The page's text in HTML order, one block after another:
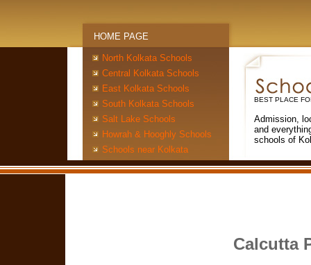
HOME PAGE
BEST PLACE
Admission,
and
schools of
North Kolkata Schools
Central Kolkata Schools
East Kolkata Schools
South Kolkata Schools
Salt Lake Schools
Howrah & Hooghly Schools
Schools near Kolkata
Calcutta